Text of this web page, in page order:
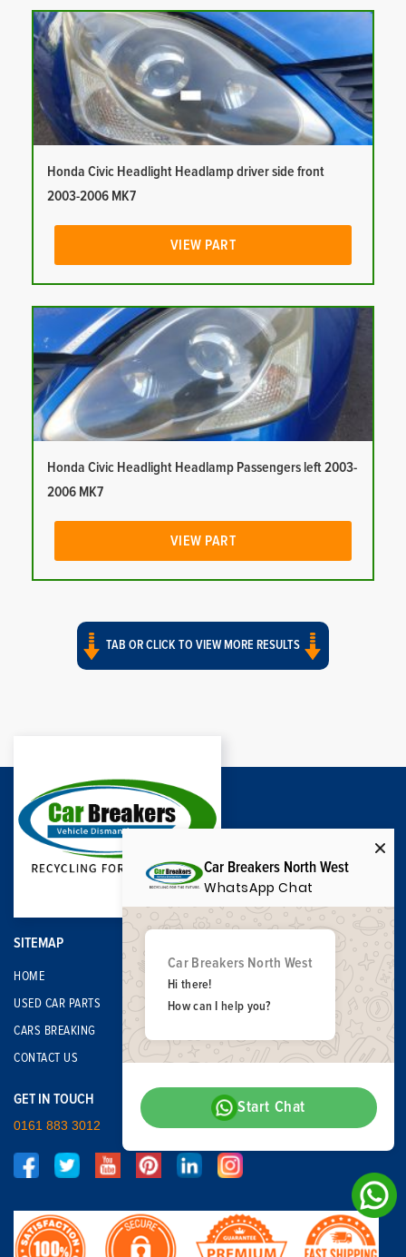
Honda Civic Headlight Headlamp driver side front
2003-2006 MK7
VIEW PART
Honda Civic Headlight Headlamp Passengers left 2003-
2006 MK7
VIEW PART
TAB OR CLICK TO VIEW MORE RESULTS
SITEMAP
HOME
USED CAR PARTS
CARS BREAKING
CONTACT US
GET IN TOUCH
0161 883 3012
Car Breakers North West
WhatsApp Chat
Car Breakers North West
Hi there!
How can I help you?
Start Chat